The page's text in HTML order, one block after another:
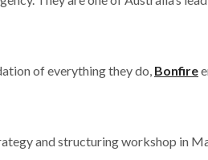
of everything they do, Bonfire
and structuring workshop in